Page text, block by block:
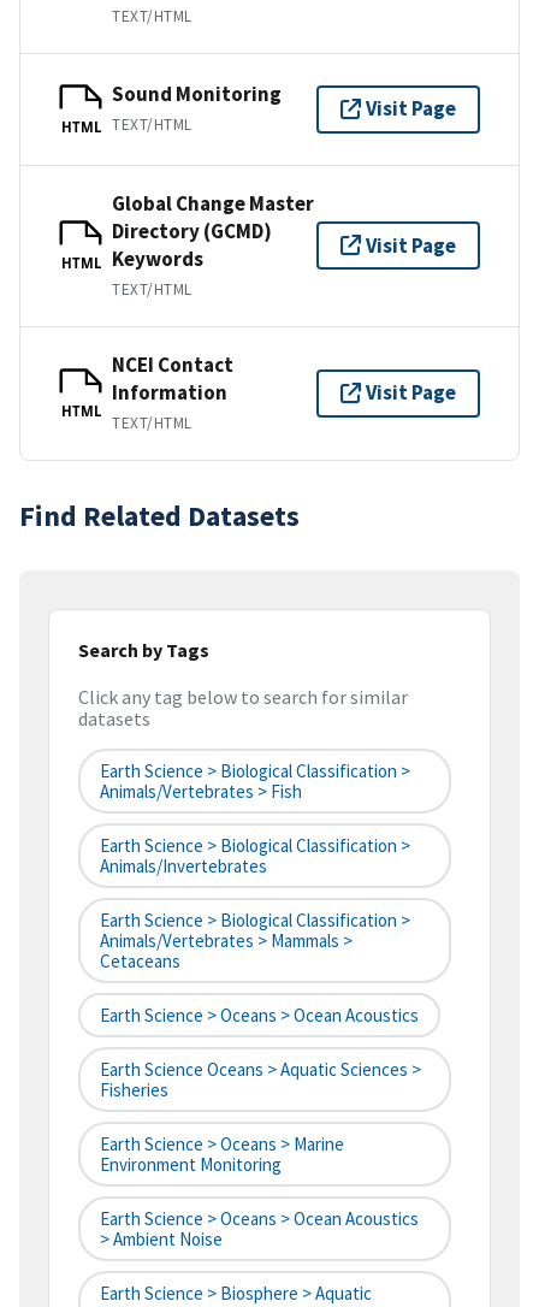
TEXT/HTML
HTML
Sound Monitoring
TEXT/HTML
Visit Page
HTML
Global Change Master
Directory (GCMD)
Keywords
TEXT/HTML
Visit Page
HTML
NCEI Contact
Information
TEXT/HTML
Visit Page
Find Related Datasets
Search by Tags
Click any tag below to search for similar
datasets
Earth Science > Biological Classification >
Animals/Vertebrates > Fish
Earth Science > Biological Classification >
Animals/Invertebrates
Earth Science > Biological Classification >
Animals/Vertebrates > Mammals >
Cetaceans
Earth Science > Oceans > Ocean Acoustics
Earth Science Oceans > Aquatic Sciences >
Fisheries
Earth Science > Oceans > Marine
Environment Monitoring
Earth Science > Oceans > Ocean Acoustics
> Ambient Noise
Earth Science > Biosphere > Aquatic